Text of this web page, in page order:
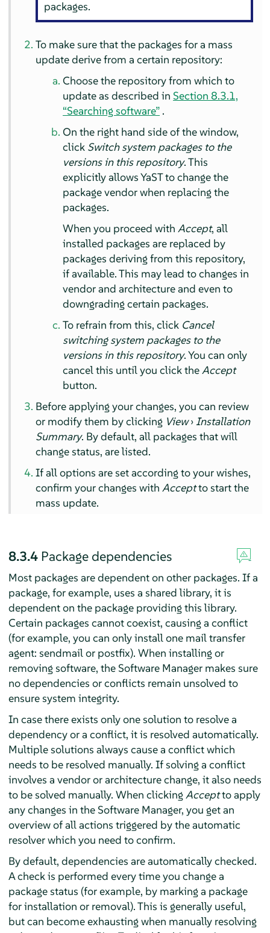
packages.
To make sure that the packages for a mass
update derive from a certain repository:
Choose the repository from which to
update as described inSection 8.3.1,
“Searching software” .
On the right hand side of the window,
click Switch system packages to the
versions in this repository. This
explicitly allows YaST to change the
package vendor when replacing the
packages.
When you proceed withAccept, all
installed packages are replaced by
packages deriving from this repository,
if available. This may lead to changes in
vendor and architecture and even to
downgrading certain packages.
To refrain from this, click Cancel
switching system packages to the
versions in this repository. You can only
cancel this until you click theAccept
button.
Before applying your changes, you can review
or modify them by clicking View›Installation
Summary. By default, all packages that will
change status, are listed.
If all options are set according to your wishes,
confirm your changes withAcceptto start the
mass update.
8.3.4 Package dependencies
Most packages are dependent on other packages. If a
package, for example, uses a shared library, it is
dependent on the package providing this library.
Certain packages cannot coexist, causing a conflict
(for example, you can only install one mail transfer
agent: sendmail or postfix). When installing or
removing software, the Software Manager makes sure
no dependencies or conflicts remain unsolved to
ensure system integrity.
In case there exists only one solution to resolve a
dependency or a conflict, it is resolved automatically.
Multiple solutions always cause a conflict which
needs to be resolved manually. If solving a conflict
involves a vendor or architecture change, it also needs
to be solved manually. When clickingAcceptto apply
any changes in the Software Manager, you get an
overview of all actions triggered by the automatic
resolver which you need to confirm.
By default, dependencies are automatically checked.
A check is performed every time you change a
package status (for example, by marking a package
for installation or removal). This is generally useful,
but can become exhausting when manually resolving